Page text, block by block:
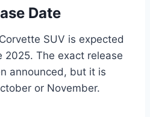
Date
SUV is expected
2025. The exact release
announced, but it is
or November.